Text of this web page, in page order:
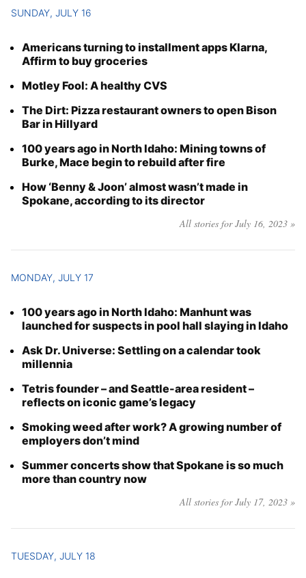
SUNDAY, JULY 16
Americans turning to installment apps Klarna,
Affirm to buy groceries
Motley Fool: A healthy CVS
The Dirt: Pizza restaurant owners to open Bison
Bar in Hillyard
100 years ago in North Idaho: Mining towns of
Burke, Mace begin to rebuild after fire
How ‘Benny & Joon’ almost wasn’t made in
Spokane, according to its director
All stories for July 16, 2023 »
MONDAY, JULY 17
100 years ago in North Idaho: Manhunt was
launched for suspects in pool hall slaying in Idaho
Ask Dr. Universe: Settling on a calendar took
millennia
Tetris founder – and Seattle-area resident –
reflects on iconic game’s legacy
Smoking weed after work? A growing number of
employers don’t mind
Summer concerts show that Spokane is so much
more than country now
All stories for July 17, 2023 »
TUESDAY, JULY 18